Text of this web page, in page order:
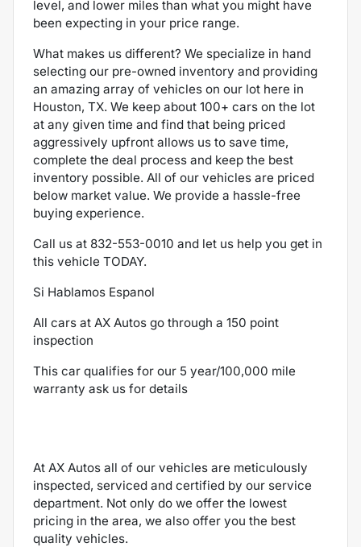
level, and lower miles than what you might have
been expecting in your price range.
What makes us different? We specialize in hand
selecting our pre-owned inventory and providing
an amazing array of vehicles on our lot here in
Houston, TX. We keep about 100+ cars on the lot
at any given time and find that being priced
aggressively upfront allows us to save time,
complete the deal process and keep the best
inventory possible. All of our vehicles are priced
below market value. We provide a hassle-free
buying experience.
Call us at 832-553-0010 and let us help you get in
this vehicle TODAY.
Si Hablamos Espanol
All cars at AX Autos go through a 150 point
inspection
This car qualifies for our 5 year/100,000 mile
warranty ask us for details
At AX Autos all of our vehicles are meticulously
inspected, serviced and certified by our service
department. Not only do we offer the lowest
pricing in the area, we also offer you the best
quality vehicles.